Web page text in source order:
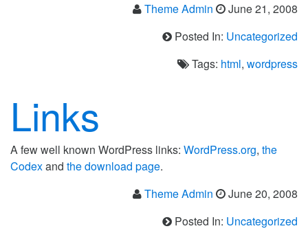
Theme Admin
June 21, 2008
Posted In: Uncategorized
Tags: html, wordpress
Links
A few well known WordPress links: WordPress.org, the
Codexand the download page.
Theme Admin
June 20, 2008
Posted In: Uncategorized